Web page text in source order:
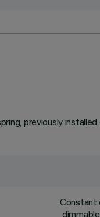
previously
Constant